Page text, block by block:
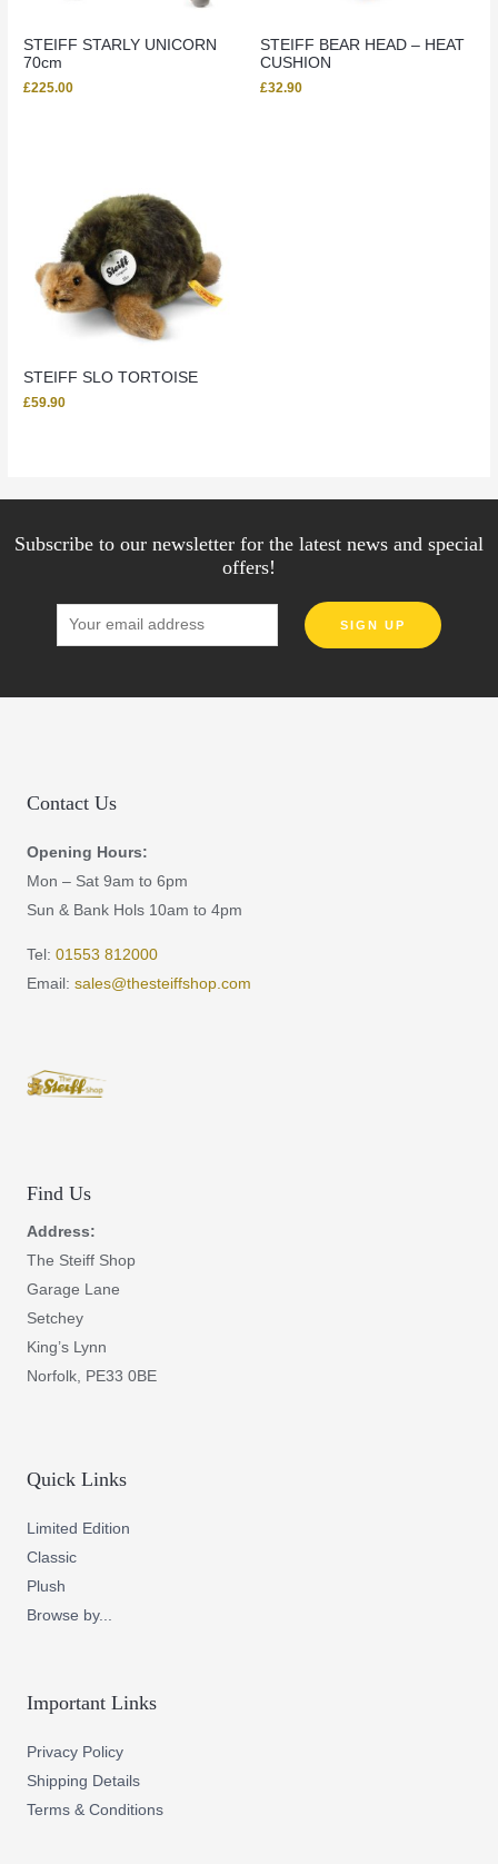
STEIFF STARLY UNICORN
70cm
£225.00
STEIFF BEAR HEAD – HEAT
CUSHION
£32.90
STEIFF SLO TORTOISE
£59.90
Subscribe to our newsletter for the latest news and special
offers!
Contact Us
Opening Hours:
Mon – Sat 9am to 6pm
Sun & Bank Hols 10am to 4pm
Tel: 01553 812000
Email: sales@thesteiffshop.com
Find Us
Address:
The Steiff Shop
Garage Lane
Setchey
King’s Lynn
Norfolk, PE33 0BE
Quick Links
Limited Edition
Classic
Plush
Browse by...
Important Links
Privacy Policy
Shipping Details
Terms & Conditions